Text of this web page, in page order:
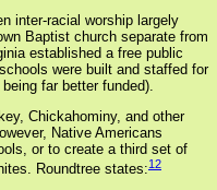
inter-racial worship largely
Baptist church separate from
established a free public
were built and staffed for
far better funded).
Chickahominy, and other
Native Americans
or to create a third set of
Roundtree states:12